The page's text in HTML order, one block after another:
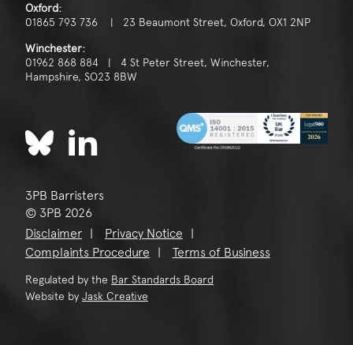
Oxford:
01865 793 736 | 23 Beaumont Street, Oxford, OX1 2NP
Winchester:
01962 868 884 | 4 St Peter Street, Winchester,
Hampshire, SO23 8BW
3PB Barristers
© 3PB 2026
Disclaimer
Privacy Notice
Complaints Procedure
Terms of Business
Regulated by the Bar Standards Board
Website by Jask Creative